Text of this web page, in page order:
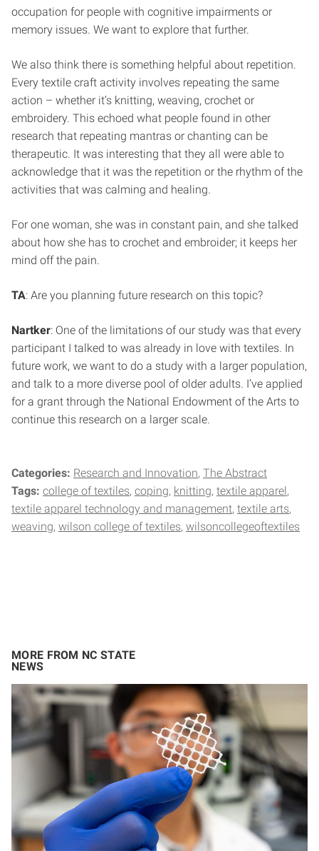
occupation for people with cognitive impairments or
memory issues. We want to explore that further.
We also think there is something helpful about repetition.
Every textile craft activity involves repeating the same
action – whether it’s knitting, weaving, crochet or
embroidery. This echoed what people found in other
research that repeating mantras or chanting can be
therapeutic. It was interesting that they all were able to
acknowledge that it was the repetition or the rhythm of the
activities that was calming and healing.
For one woman, she was in constant pain, and she talked
about how she has to crochet and embroider; it keeps her
mind off the pain.
TA: Are you planning future research on this topic?
Nartker: One of the limitations of our study was that every
participant I talked to was already in love with textiles. In
future work, we want to do a study with a larger population,
and talk to a more diverse pool of older adults. I’ve applied
for a grant through the National Endowment of the Arts to
continue this research on a larger scale.
Categories: Research and Innovation The Abstract
Tags: college of textiles coping knitting textile apparel
textile apparel technology and management textile arts
weaving wilson college of textiles wilsoncollegeoftextiles
MORE FROM NC STATE
NEWS